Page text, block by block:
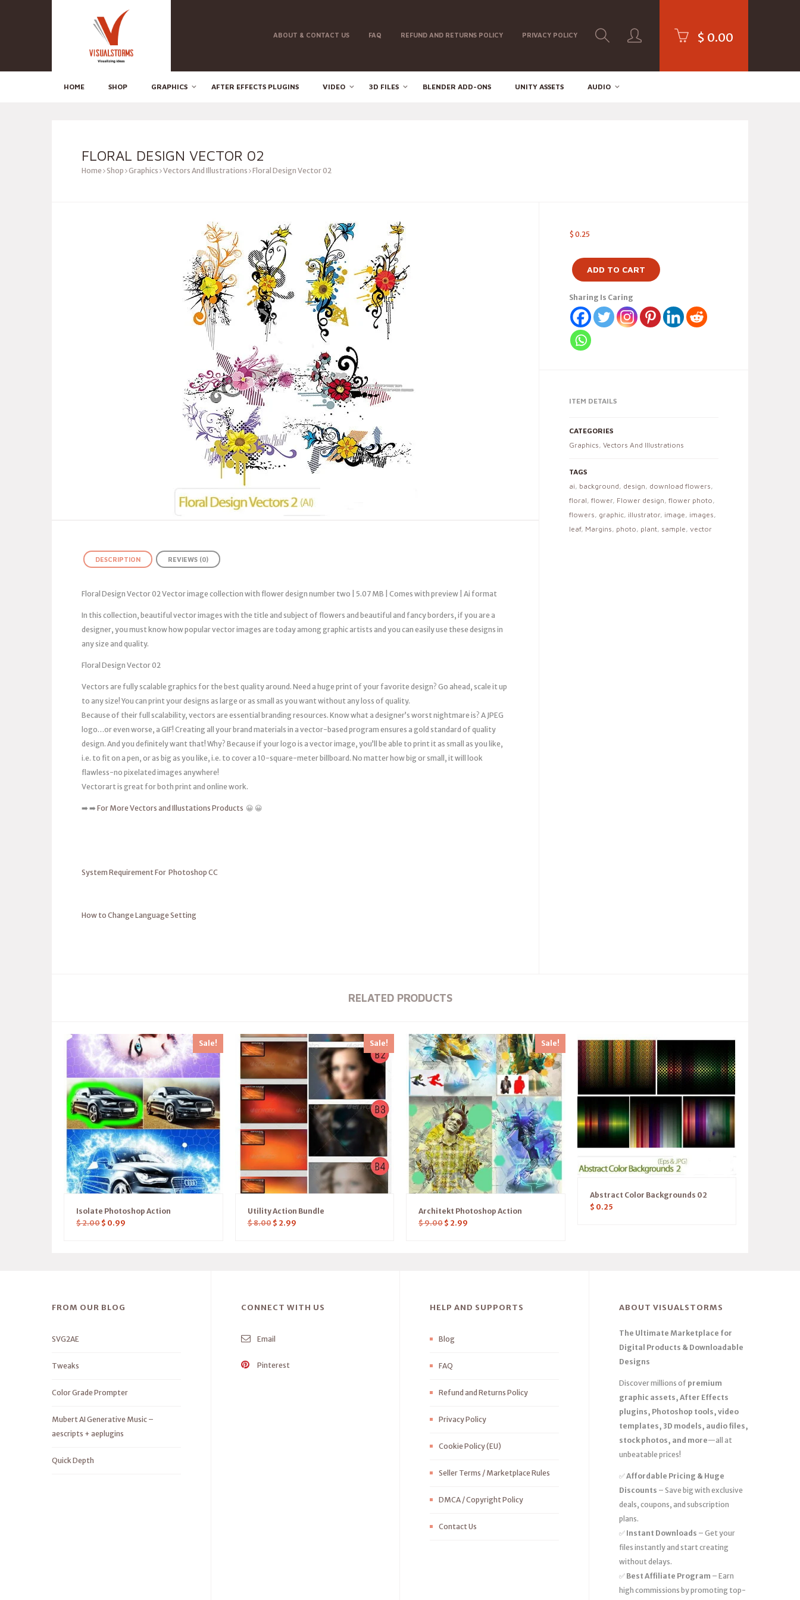
ABOUT & CONTACT US FAQ REFUND AND RETURNS POLICY PRIVACY POLICY $ 0.00
HOME SHOP GRAPHICS AFTER EFFECTS PLUGINS VIDEO 3D FILES BLENDER ADD-ONS UNITY ASSETS AUDIO
FLORAL DESIGN VECTOR 02
Home Shop Graphics Vectors And Illustrations Floral Design Vector 02
$ 0.25
ADD TO CART
Sharing Is Caring
ITEM DETAILS
CATEGORIES
Graphics, Vectors And Illustrations
TAGS
ai, background, design, download flowers,
floral, flower, Flower design, flower photo,
flowers, graphic, illustrator, image, images,
leaf, Margins, photo, plant, sample, vector
DESCRIPTION REVIEWS (0)
Floral Design Vector 02 Vector image collection with flower design number two | 5.07 MB | Comes with preview | Ai format
In this collection, beautiful vector images with the title and subject of flowers and beautiful and fancy borders, if you are a
designer, you must know how popular vector images are today among graphic artists and you can easily use these designs in
any size and quality.
Floral Design Vector 02
Vectors are fully scalable graphics for the best quality around. Need a huge print of your favorite design? Go ahead, scale it up
to any size! You can print your designs as large or as small as you want without any loss of quality.
Because of their full scalability, vectors are essential branding resources. Know what a designer’s worst nightmare is? A JPEG
logo…or even worse, a GIF! Creating all your brand materials in a vector-based program ensures a gold standard of quality
design. And you definitely want that! Why? Because if your logo is a vector image, you’ll be able to print it as small as you like,
i.e. to fit on a pen, or as big as you like, i.e. to cover a 10-square-meter billboard. No matter how big or small, it will look
flawless-no pixelated images anywhere!
Vectorart is great for both print and online work.
➡️ ➡️ For More Vectors and Illustations Products 😀 😀
System Requirement For Photoshop CC
How to Change Language Setting
RELATED PRODUCTS
Sale!
Isolate Photoshop Action
$2.00 $ 0.99
Sale!
Utility Action Bundle
$8.00 $ 2.99
Sale!
Architekt Photoshop Action
$9.00 $ 2.99
Abstract Color Backgrounds 02
$ 0.25
FROM OUR BLOG
SVG2AE
Tweaks
Color Grade Prompter
Mubert AI Generative Music –
aescripts + aeplugins
Quick Depth
CONNECT WITH US
Email
Pinterest
HELP AND SUPPORTS
Blog
FAQ
Refund and Returns Policy
Privacy Policy
Cookie Policy (EU)
Seller Terms / Marketplace Rules
DMCA / Copyright Policy
Contact Us
ABOUT VISUALSTORMS
The Ultimate Marketplace for
Digital Products & Downloadable
Designs
Discover millions of premium
graphic assets, After Effects
plugins, Photoshop tools, video
templates, 3D models, audio files,
stock photos, and more—all at
unbeatable prices!
✅Affordable Pricing & Huge
Discounts – Save big with exclusive
deals, coupons, and subscription
plans.
✅ Instant Downloads – Get your
files instantly and start creating
without delays.
✅ Best Affiliate Program – Earn
high commissions by promoting top-